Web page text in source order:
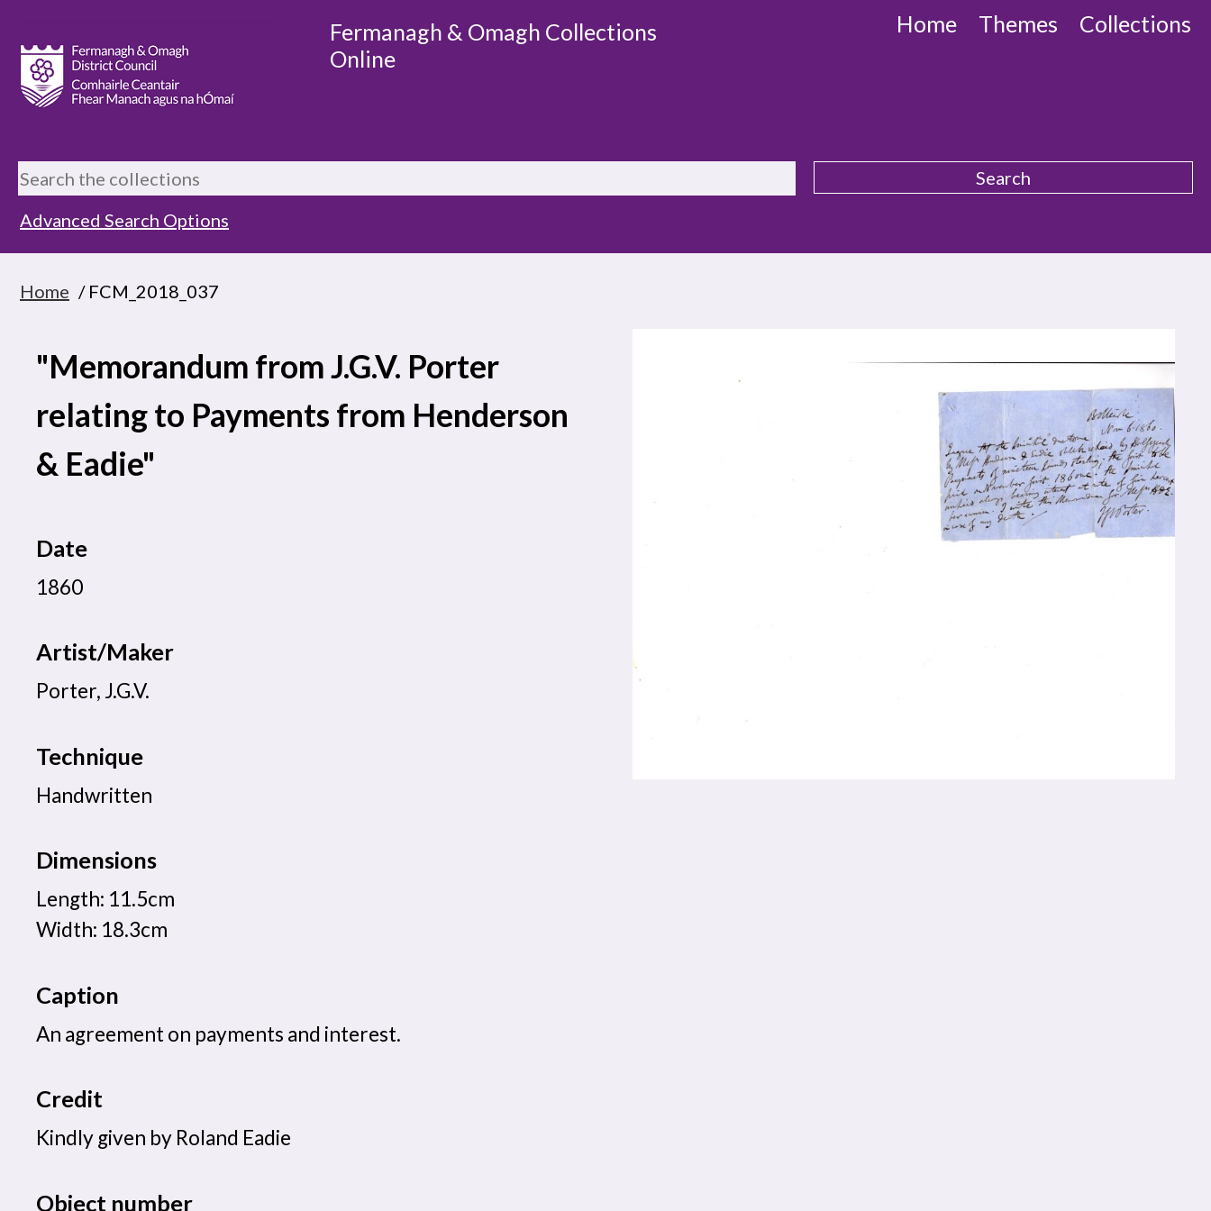
Fermanagh & Omagh Collections
Online
Home Themes Collections
Advanced Search Options
Home / FCM_2018_037
"Memorandum from J.G.V. Porter
relating to Payments from Henderson
& Eadie"
Date
1860
Artist/Maker
Porter, J.G.V.
Technique
Handwritten
Dimensions
Length: 11.5cm
Width: 18.3cm
Caption
An agreement on payments and interest.
Credit
Kindly given by Roland Eadie
Object number